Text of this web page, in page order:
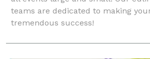
teams are dedicated to making
tremendous success!